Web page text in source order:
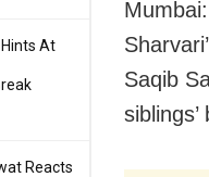
At
Reacts
Saqib
siblings’